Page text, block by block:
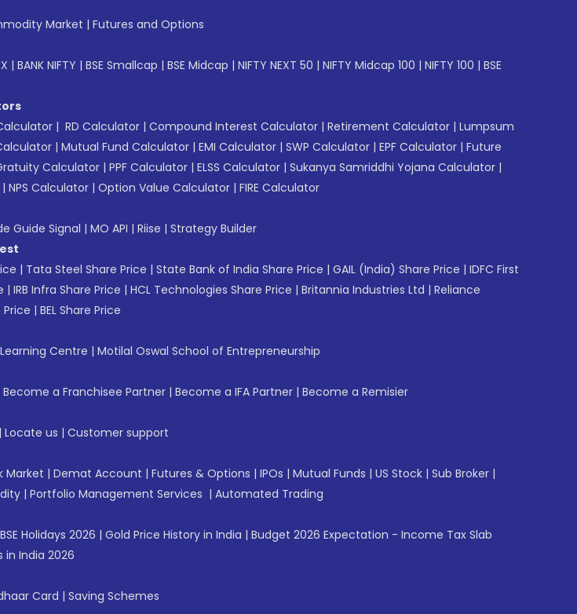
Market | Futures and Options
| BANK NIFTY | BSE Smallcap | BSE Midcap | NIFTY NEXT 50 | NIFTY Midcap 100 | NIFTY 100 | BSE
| RD Calculator | Compound Interest Calculator | Retirement Calculator | Lumpsum
| Mutual Fund Calculator | EMI Calculator | SWP Calculator | EPF Calculator | Future
Calculator | PPF Calculator | ELSS Calculator | Sukanya Samriddhi Yojana Calculator |
| NPS Calculator | Option Value Calculator | FIRE Calculator
Guide Signal | MO API | Riise | Strategy Builder
| Tata Steel Share Price | State Bank of India Share Price | GAIL (India) Share Price | IDFC First
| IRB Infra Share Price | HCL Technologies Share Price | Britannia Industries Ltd | Reliance
| BEL Share Price
Learning Centre | Motilal Oswal School of Entrepreneurship
Become a Franchisee Partner | Become a IFA Partner | Become a Remisier
| Locate us | Customer support
Market | Demat Account | Futures & Options | IPOs | Mutual Funds | US Stock | Sub Broker |
| Portfolio Management Services | Automated Trading
BSE Holidays 2026 | Gold Price History in India | Budget 2026 Expectation - Income Tax Slab
in India 2026
Card | Saving Schemes